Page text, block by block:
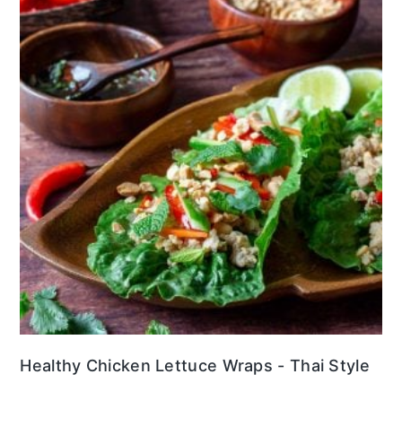
Healthy Chicken Lettuce Wraps - Thai Style